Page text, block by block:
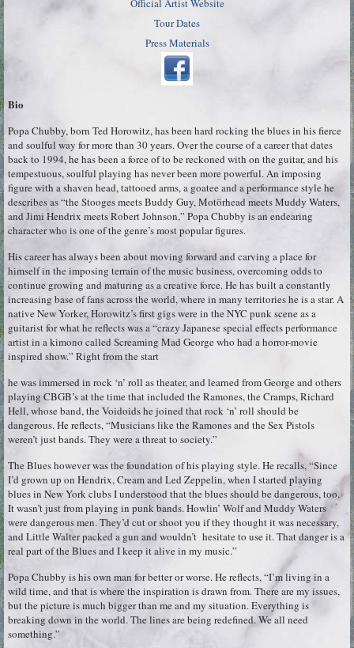
Official Artist Website
Tour Dates
Press Materials
Bio
Popa Chubby, born Ted Horowitz, has been hard rocking the blues in his fierce
and soulful way for more than 30 years. Over the course of a career that dates
back to 1994, he has been a force of to be reckoned with on the guitar, and his
tempestuous, soulful playing has never been more powerful. An imposing
figure with a shaven head, tattooed arms, a goatee and a performance style he
describes as “the Stooges meets Buddy Guy, Motörhead meets Muddy Waters,
and Jimi Hendrix meets Robert Johnson,” Popa Chubby is an endearing
character who is one of the genre’s most popular figures.
His career has always been about moving forward and carving a place for
himself in the imposing terrain of the music business, overcoming odds to
continue growing and maturing as a creative force. He has built a constantly
increasing base of fans across the world, where in many territories he is a star. A
native New Yorker, Horowitz’s first gigs were in the NYC punk scene as a
guitarist for what he reflects was a “crazy Japanese special effects performance
artist in a kimono called Screaming Mad George who had a horror-movie
inspired show.” Right from the start
he was immersed in rock ‘n’ roll as theater, and learned from George and others
playing CBGB’s at the time that included the Ramones, the Cramps, Richard
Hell, whose band, the Voidoids he joined that rock ‘n’ roll should be
dangerous. He reflects, “Musicians like the Ramones and the Sex Pistols
weren’t just bands. They were a threat to society.”
The Blues however was the foundation of his playing style. He recalls, “Since
I’d grown up on Hendrix, Cream and Led Zeppelin, when I started playing
blues in New York clubs I understood that the blues should be dangerous, too.
It wasn’t just from playing in punk bands. Howlin’ Wolf and Muddy Waters
were dangerous men. They’d cut or shoot you if they thought it was necessary,
and Little Walter packed a gun and wouldn’t hesitate to use it. That danger is a
real part of the Blues and I keep it alive in my music.”
Popa Chubby is his own man for better or worse. He reflects, “I’m living in a
wild time, and that is where the inspiration is drawn from. There are my issues,
but the picture is much bigger than me and my situation. Everything is
breaking down in the world. The lines are being redefined. We all need
something.”